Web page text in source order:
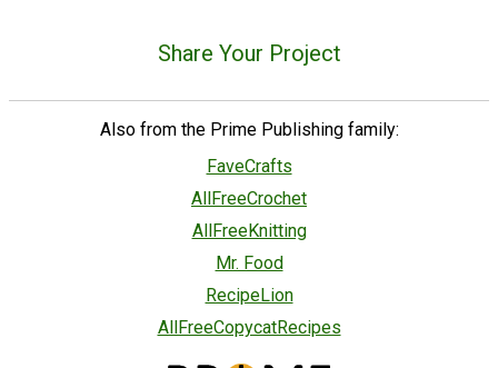
Share Your Project
Also from the Prime Publishing family:
FaveCrafts
AllFreeCrochet
AllFreeKnitting
Mr. Food
RecipeLion
AllFreeCopycatRecipes